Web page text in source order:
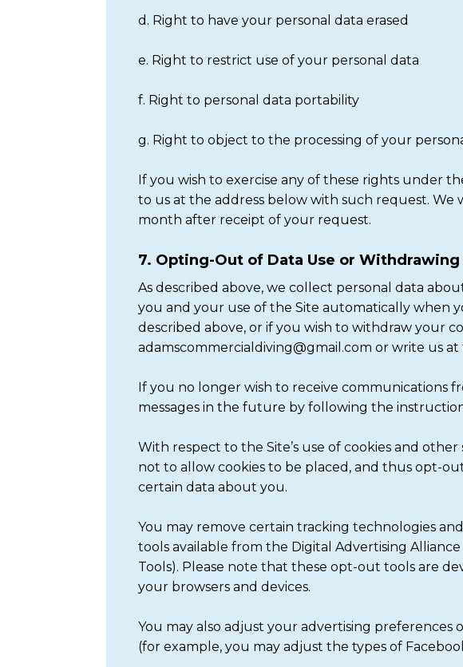
d. Right to have your personal data erased
e. Right to restrict use of your personal data
f. Right to personal data portability
g. Right to object to the processing of your
If you wish to exercise any of these rights under
to us at the address below with such request.
month after receipt of your request.
7. Opting-Out of Data Use or Withdrawing
As described above, we collect personal data
you and your use of the Site automatically when
described above, or if you wish to withdraw your
adamscommercialdiving@gmail.com or write us
If you no longer wish to receive communications
messages in the future by following the
With respect to the Site’s use of cookies and
not to allow cookies to be placed, and thus opt-
certain data about you.
You may remove certain tracking technologies
tools available from the Digital Advertising
Tools). Please note that these opt-out tools are
your browsers and devices.
You may also adjust your advertising
(for example, you may adjust the types of